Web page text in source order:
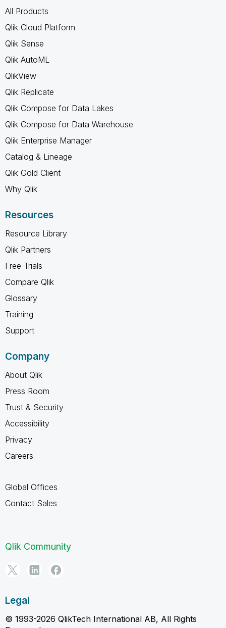
All Products
Qlik Cloud Platform
Qlik Sense
Qlik AutoML
QlikView
Qlik Replicate
Qlik Compose for Data Lakes
Qlik Compose for Data Warehouse
Qlik Enterprise Manager
Catalog & Lineage
Qlik Gold Client
Why Qlik
Resources
Resource Library
Qlik Partners
Free Trials
Compare Qlik
Glossary
Training
Support
Company
About Qlik
Press Room
Trust & Security
Accessibility
Privacy
Careers
Global Offices
Contact Sales
Qlik Community
Legal
© 1993-2026 QlikTech International AB, All Rights